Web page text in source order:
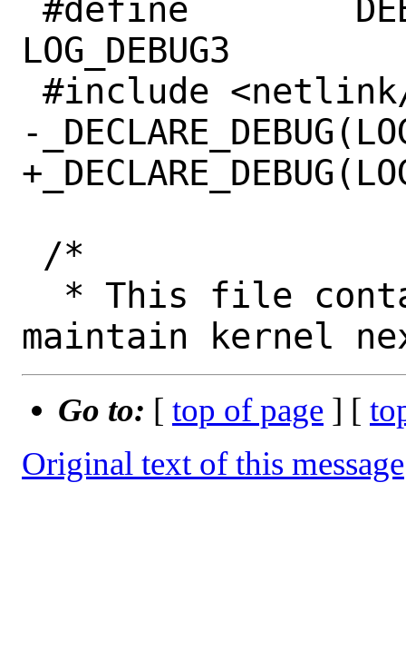
LOG_DEBUG3
-
Go to: [ top of page ] [
Original text of this message